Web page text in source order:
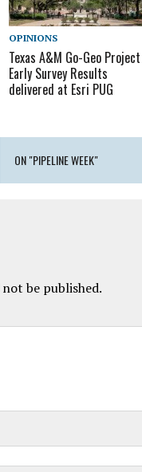
OPINIONS
Texas A&M Go-Geo Project
Early Survey Results
delivered at Esri PUG
ON "PIPELINE WEEK"
be published.